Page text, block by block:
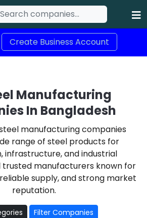
Create Business Account
Manufacturing
In Bangladesh
manufacturing companies
range of steel products for
infrastructure, and industrial
trusted manufacturers known for
supply, and strong market
reputation.
Filter Companies